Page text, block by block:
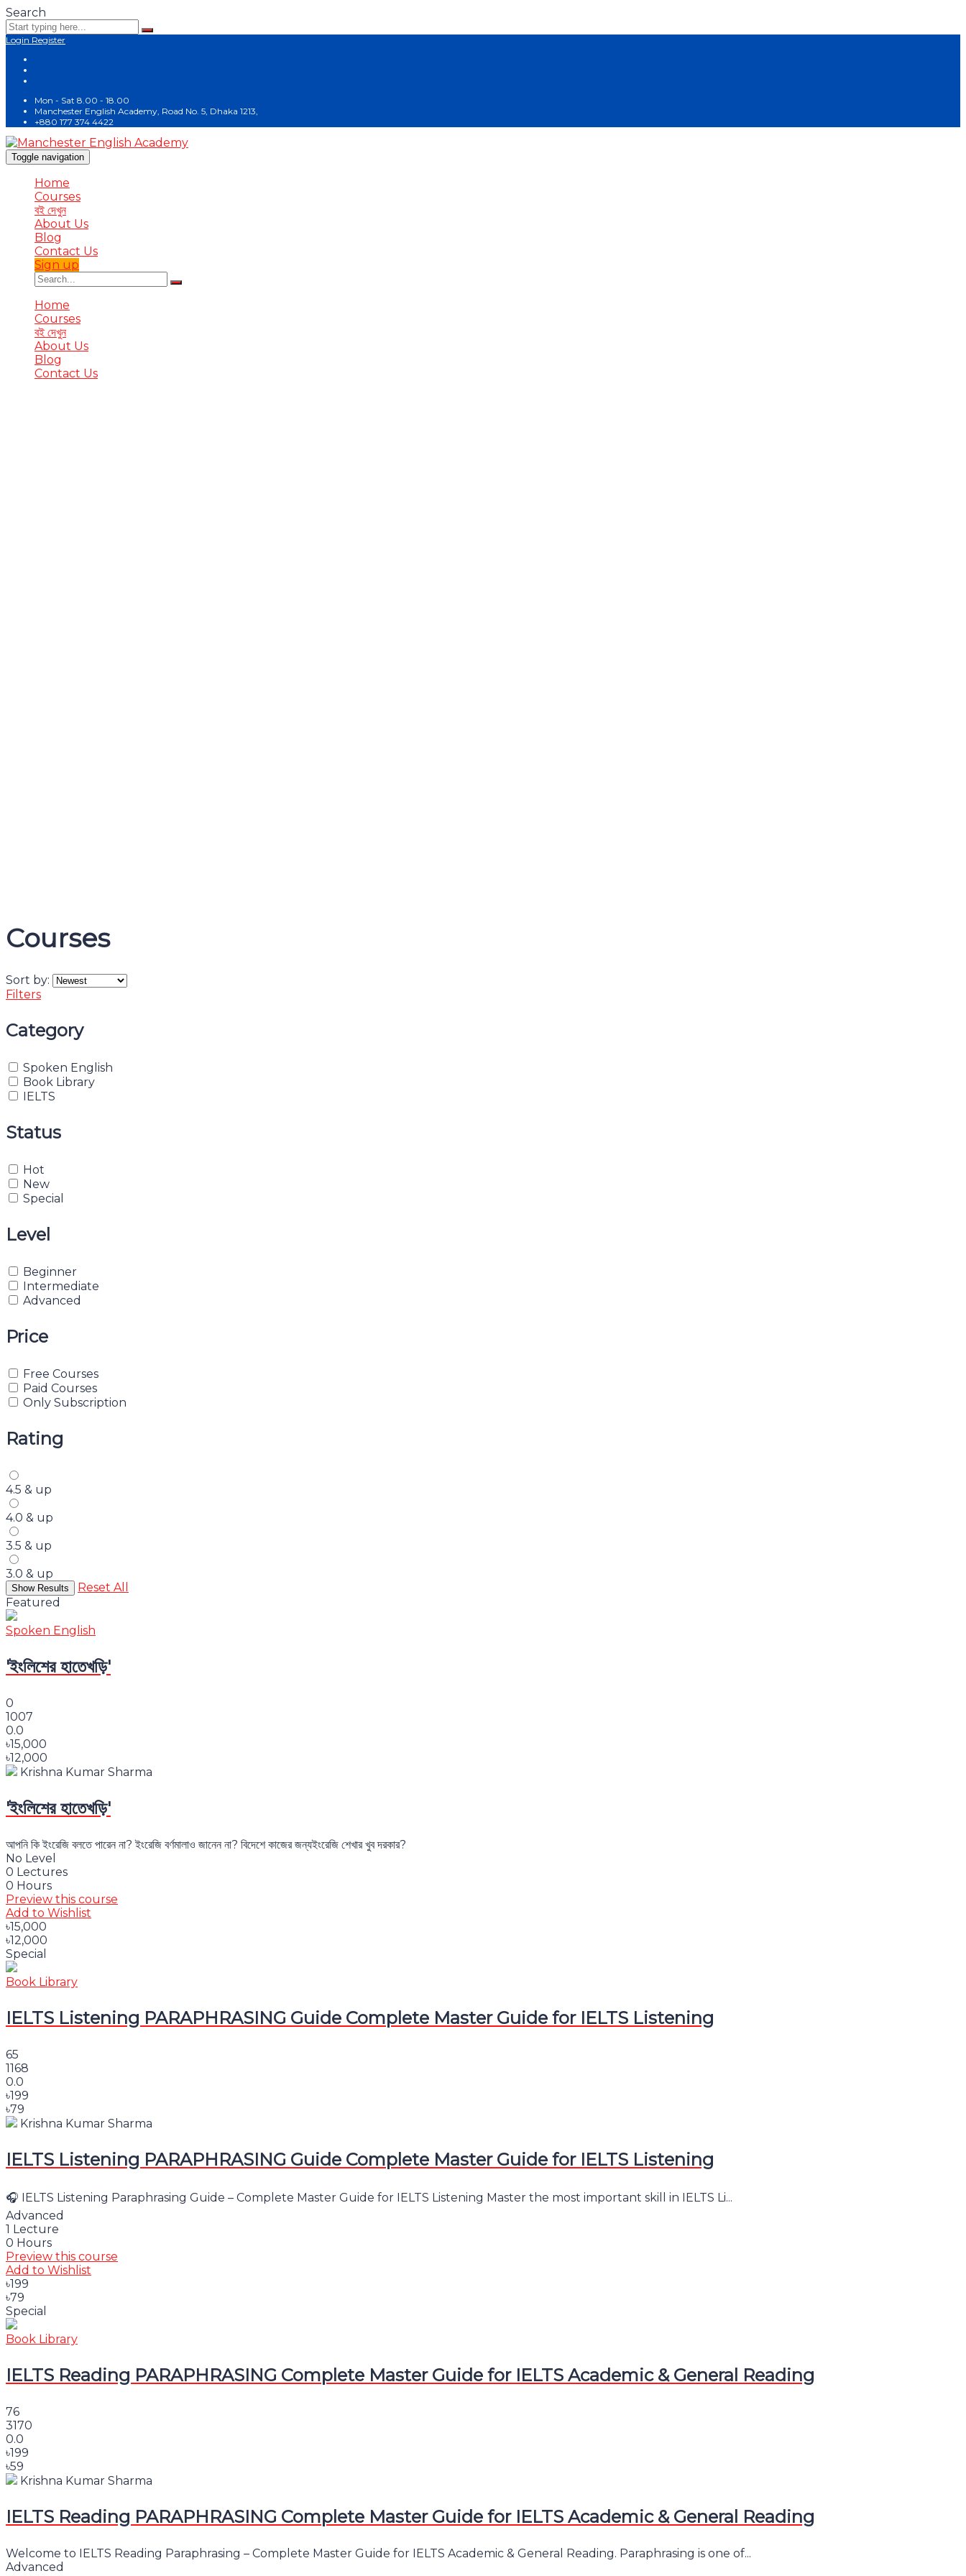
Search
Login Register
Mon - Sat 8.00 - 18.00
Manchester English Academy, Road No. 5, Dhaka 1213,
+880 177 374 4422
Toggle navigation
Home
Courses
বই দেখুন
About Us
Blog
Contact Us
Sign up
Home
Courses
বই দেখুন
About Us
Blog
Contact Us
Courses
Sort by:
Filters
Category
Spoken English
Book Library
IELTS
Status
Hot
New
Special
Level
Beginner
Intermediate
Advanced
Price
Free Courses
Paid Courses
Only Subscription
Rating
4.5 & up
4.0 & up
3.5 & up
3.0 & up
Reset All
Featured
Spoken English
'ইংলিশের হাতেখড়ি'
0
1007
0.0
৳15,000
৳12,000
Krishna Kumar Sharma
'ইংলিশের হাতেখড়ি'
আপনি কি ইংরেজি বলতে পারেন না? ইংরেজি বর্ণমালাও জানেন না? বিদেশে কাজের জন্যইংরেজি শেখার খুব দরকার?
No Level
0 Lectures
0 Hours
Preview this course
Add to Wishlist
৳15,000
৳12,000
Special
Book Library
IELTS Listening PARAPHRASING Guide Complete Master Guide for IELTS Listening
65
1168
0.0
৳199
৳79
Krishna Kumar Sharma
IELTS Listening PARAPHRASING Guide Complete Master Guide for IELTS Listening
🎧 IELTS Listening Paraphrasing Guide – Complete Master Guide for IELTS Listening Master the most important skill in IELTS Li...
Advanced
1 Lecture
0 Hours
Preview this course
Add to Wishlist
৳199
৳79
Special
Book Library
IELTS Reading PARAPHRASING Complete Master Guide for IELTS Academic & General Reading
76
3170
0.0
৳199
৳59
Krishna Kumar Sharma
IELTS Reading PARAPHRASING Complete Master Guide for IELTS Academic & General Reading
Welcome to IELTS Reading Paraphrasing – Complete Master Guide for IELTS Academic & General Reading. Paraphrasing is one of...
Advanced